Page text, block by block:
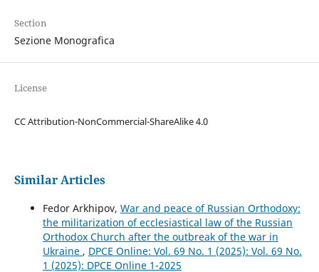
Section
Sezione Monografica
License
CC Attribution-NonCommercial-ShareAlike 4.0
Similar Articles
Fedor Arkhipov, War and peace of Russian Orthodoxy:
the militarization of ecclesiastical law of the Russian
Orthodox Church after the outbreak of the war in
Ukraine , DPCE Online: Vol. 69 No. 1 (2025): Vol. 69 No.
1 (2025): DPCE Online 1-2025